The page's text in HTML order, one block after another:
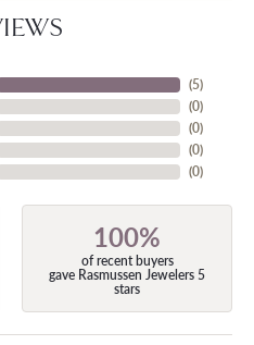
(5)
(0)
(0)
(0)
(0)
100%
of recent buyers
gave Rasmussen Jewelers 5
stars